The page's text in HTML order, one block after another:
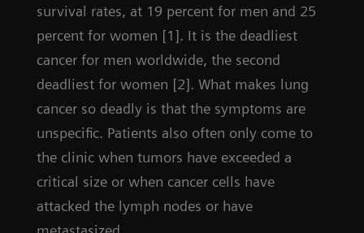
survival rates, at 19 percent for men and 25
percent for women [1]. It is the deadliest
cancer for men worldwide, the second
deadliest for women [2]. What makes lung
cancer so deadly is that the symptoms are
unspecific. Patients also often only come to
the clinic when tumors have exceeded a
critical size or when cancer cells have
attacked the lymph nodes or have